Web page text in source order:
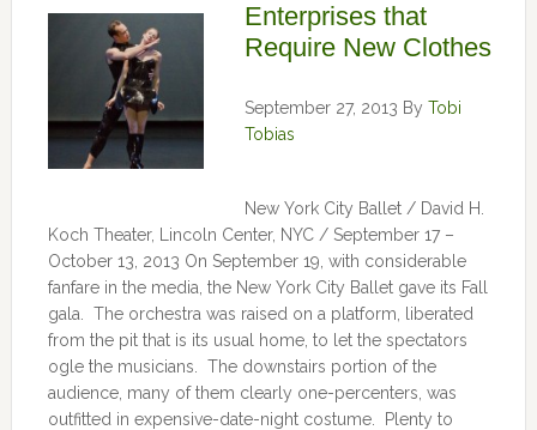
Enterprises that
Require New Clothes
September 27, 2013 By Tobi
Tobias
New York City Ballet / David H.
Koch Theater, Lincoln Center, NYC / September 17 –
October 13, 2013 On September 19, with considerable
fanfare in the media, the New York City Ballet gave its Fall
gala. The orchestra was raised on a platform, liberated
from the pit that is its usual home, to let the spectators
ogle the musicians. The downstairs portion of the
audience, many of them clearly one-percenters, was
outfitted in expensive-date-night costume. Plenty to